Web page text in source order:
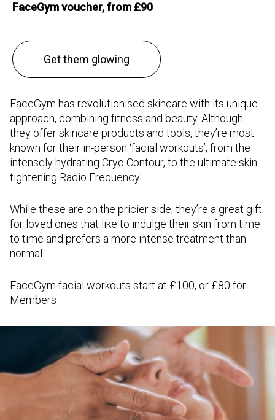
FaceGym voucher, from £90
Get them glowing
FaceGym has revolutionised skincare with its unique
approach, combining fitness and beauty. Although
they offer skincare products and tools, they’re most
known for their in-person ‘facial workouts’, from the
intensely hydrating Cryo Contour, to the ultimate skin
tightening Radio Frequency.
While these are on the pricier side, they’re a great gift
for loved ones that like to indulge their skin from time
to time and prefers a more intense treatment than
normal.
FaceGym facial workouts start at £100, or £80 for
Members